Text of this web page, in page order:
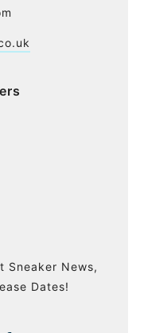
Sneaker News,
Dates!